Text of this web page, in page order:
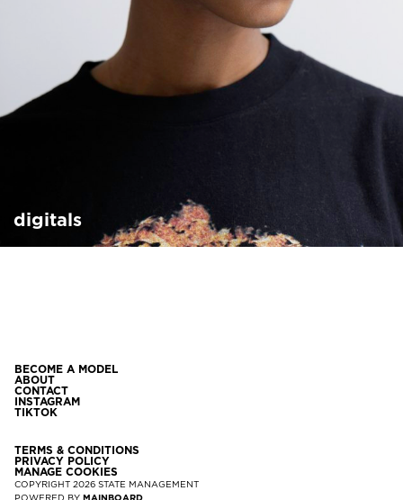
digitals
BECOME A MODEL
ABOUT
CONTACT
INSTAGRAM
TIKTOK
TERMS & CONDITIONS
PRIVACY POLICY
MANAGE COOKIES
COPYRIGHT 2026 STATE MANAGEMENT
POWERED BY MAINBOARD